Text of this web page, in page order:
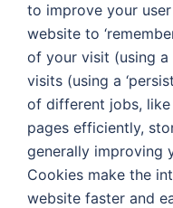
to improve your
website to
of your visit (using a
visits (using a
of different jobs,
pages efficiently,
generally improving
Cookies make the
website faster and